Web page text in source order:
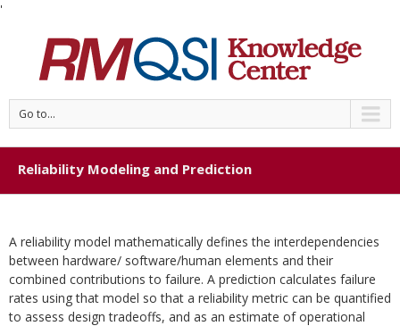
'
Go to...
Reliability Modeling and Prediction
A reliability model mathematically defines the interdependencies
between hardware/ software/human elements and their
combined contributions to failure. A prediction calculates failure
rates using that model so that a reliability metric can be quantified
to assess design tradeoffs, and as an estimate of operational